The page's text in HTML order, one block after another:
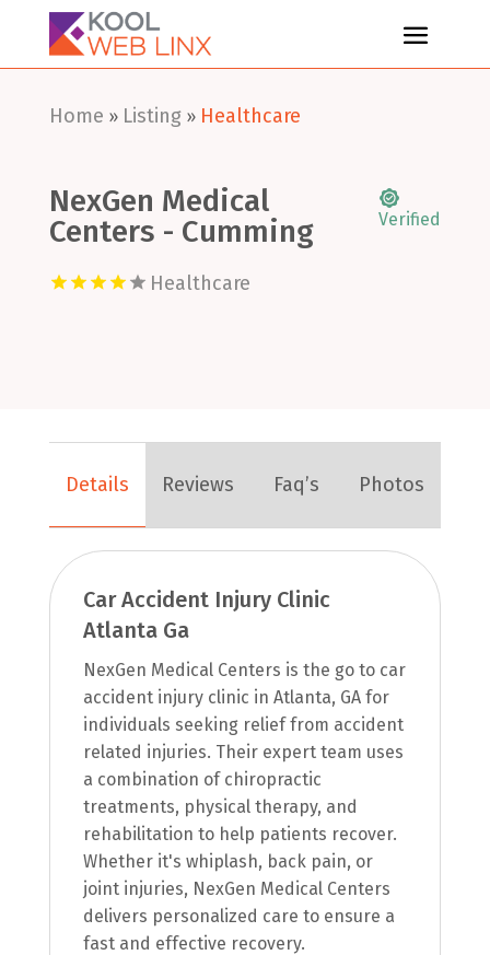
Home » Listing» Healthcare
NexGen Medical
Centers - Cumming
Verified
Healthcare
Details Reviews Faq’s Photos
Car Accident Injury Clinic
Atlanta Ga
NexGen Medical Centers is the go to car
accident injury clinic in Atlanta, GA for
individuals seeking relief from accident
related injuries. Their expert team uses
a combination of chiropractic
treatments, physical therapy, and
rehabilitation to help patients recover.
Whether it's whiplash, back pain, or
joint injuries, NexGen Medical Centers
delivers personalized care to ensure a
fast and effective recovery.